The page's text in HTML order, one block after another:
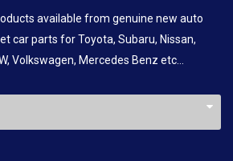
available from genuine new auto
car parts for Toyota, Subaru, Nissan,
Volkswagen, Mercedes Benz etc…